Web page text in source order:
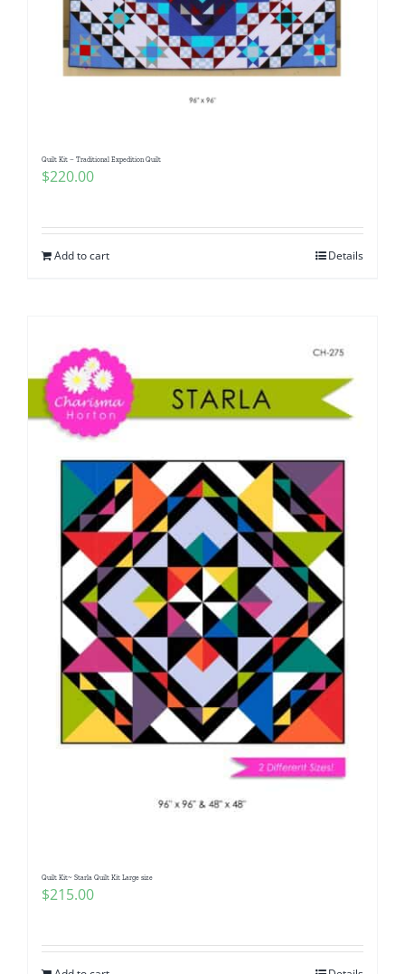
Quilt Kit – Traditional Expedition Quilt
$220.00
Add to cart Details
Quilt Kit~ Starla Quilt Kit Large size
$215.00